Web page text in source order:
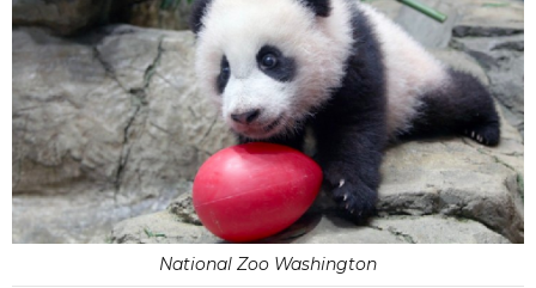
National Zoo Washington